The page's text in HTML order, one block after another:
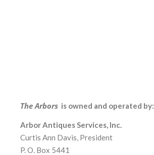
The Arbors is owned and operated by:
Arbor Antiques Services, Inc.
Curtis Ann Davis, President
P. O. Box 5441